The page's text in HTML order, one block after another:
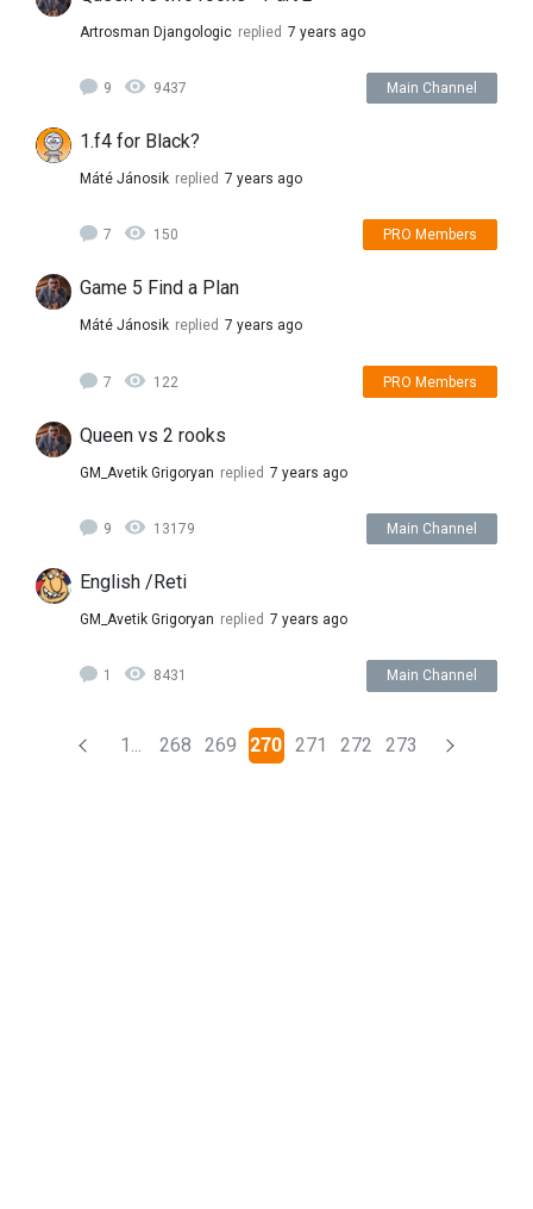
Artrosman Djangologic replied 7 years ago
9 9437 Main Channel
1.f4 for Black?
Máté Jánosik replied 7 years ago
7 150 PRO Members
Game 5 Find a Plan
Máté Jánosik replied 7 years ago
7 122 PRO Members
Queen vs 2 rooks
GM_Avetik Grigoryan replied 7 years ago
9 13179 Main Channel
English /Reti
GM_Avetik Grigoryan replied 7 years ago
1 8431 Main Channel
1... 268 269 270(current)
271 272 273